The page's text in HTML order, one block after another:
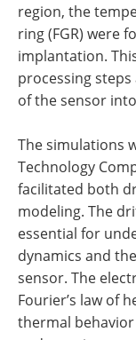
region, the
ring (FGR) were
implantation.
processing
of the sensor
The simulations
Technology
facilitated both
modeling. The
essential for
dynamics and
sensor. The
Fourier’s law of
thermal